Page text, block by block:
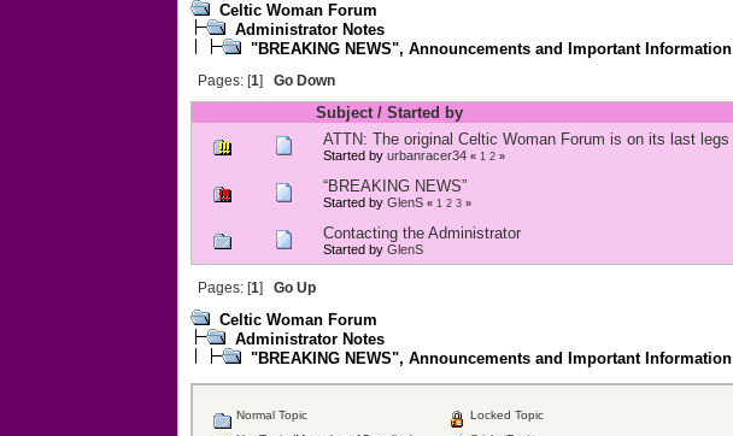
Celtic Woman Forum
Administrator Notes
"BREAKING NEWS", Announcements and Important Information
Pages: [1] Go Down
Subject/ Started by
ATTN: The original Celtic Woman Forum is on its last legs
Started by urbanracer34 « 1 2»
“BREAKING NEWS”
Started by GlenS « 1 2 3»
Contacting the Administrator
Started by GlenS
Pages: [1] Go Up
Celtic Woman Forum
Administrator Notes
"BREAKING NEWS", Announcements and Important Information
Normal Topic
Locked Topic